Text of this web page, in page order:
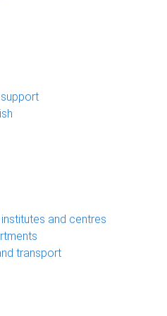
and centres
transport